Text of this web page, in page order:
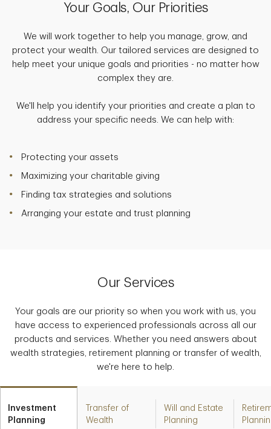
Your Goals, Our Priorities
We will work together to help you manage, grow, and
protect your wealth. Our tailored services are designed to
help meet your unique goals and priorities - no matter how
complex they are.
We'll help you identify your priorities and create a plan to
address your specific needs. We can help with:
Protecting your assets
Maximizing your charitable giving
Finding tax strategies and solutions
Arranging your estate and trust planning
Our Services
Your goals are our priority so when you work with us, you
have access to experienced professionals across all our
products and services. Whether you need answers about
wealth strategies, retirement planning or transfer of wealth,
we're here to help.
Investment
Planning
Transfer of
Wealth
Will and Estate
Planning